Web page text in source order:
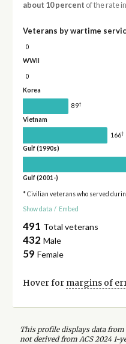
about 10 percent of the rate
Veterans by wartime
0
WWII
0
Korea
89†
Vietnam
166†
Gulf (1990s)
Gulf (2001-)
* Civilian veterans who served
Show data / Embed
491 Total veterans
432 Male
59 Female
Hover for margins of
This profile displays data from
not derived from ACS 2024 1-